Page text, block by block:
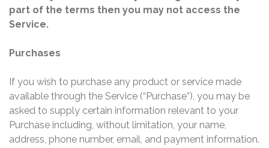
part of the terms then you may not access the
Service.
Purchases
If you wish to purchase any product or service made
available through the Service (“Purchase”), you may be
asked to supply certain information relevant to your
Purchase including, without limitation, your name,
address, phone number, email, and payment information.